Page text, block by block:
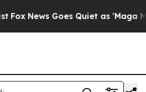
Goes Quiet as 'Maga Media